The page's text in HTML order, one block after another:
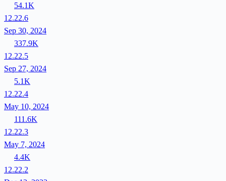
54.1K
12.22.6
Sep 30, 2024
337.9K
12.22.5
Sep 27, 2024
5.1K
12.22.4
May 10, 2024
111.6K
12.22.3
May 7, 2024
4.4K
12.22.2